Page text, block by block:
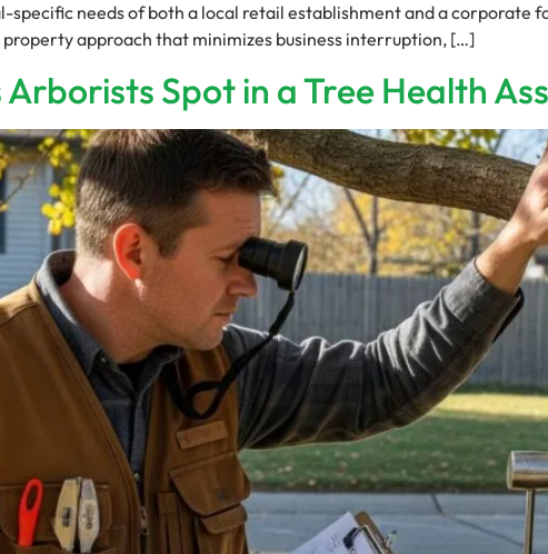
specific needs of both a local retail establishment and a corporate
approach that minimizes business interruption, […]
Spot in a Tree Health